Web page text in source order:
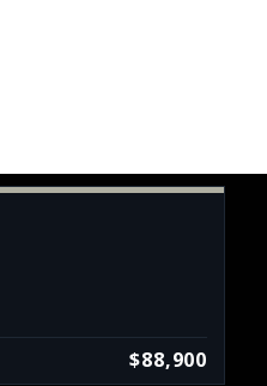
$88,900